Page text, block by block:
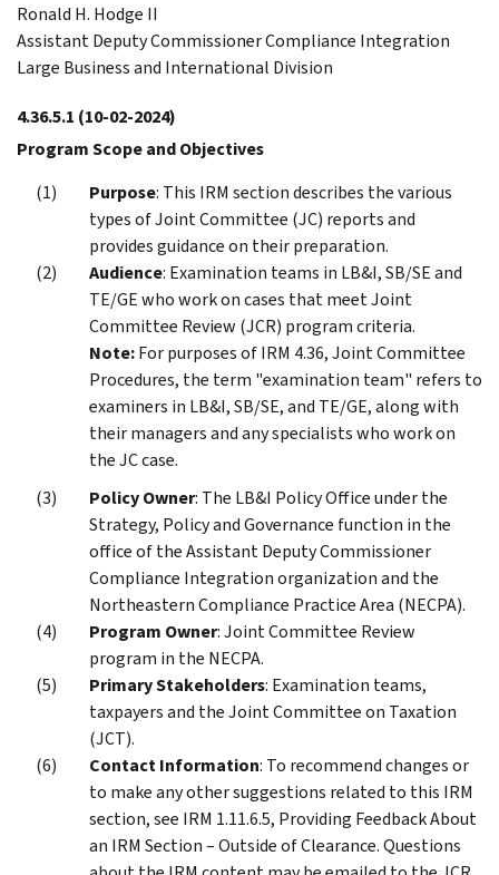
Ronald H. Hodge II
Assistant Deputy Commissioner Compliance Integration
Large Business and International Division
4.36.5.1 (10-02-2024)
Program Scope and Objectives
Purpose: This IRM section describes the various
types of Joint Committee (JC) reports and
provides guidance on their preparation.
Audience: Examination teams in LB&I, SB/SE and
TE/GE who work on cases that meet Joint
Committee Review (JCR) program criteria.
Note:For purposes of IRM 4.36, Joint Committee
Procedures, the term "examination team" refers to
examiners in LB&I, SB/SE, and TE/GE, along with
their managers and any specialists who work on
the JC case.
Policy Owner: The LB&I Policy Office under the
Strategy, Policy and Governance function in the
office of the Assistant Deputy Commissioner
Compliance Integration organization and the
Northeastern Compliance Practice Area (NECPA).
Program Owner: Joint Committee Review
program in the NECPA.
Primary Stakeholders: Examination teams,
taxpayers and the Joint Committee on Taxation
(JCT).
Contact Information: To recommend changes or
to make any other suggestions related to this IRM
section, see IRM 1.11.6.5, Providing Feedback About
an IRM Section – Outside of Clearance. Questions